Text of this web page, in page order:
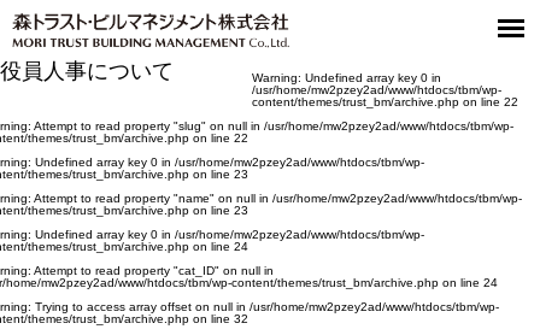
役員人事について Warning: Undefined array key 0 in
/usr/home/mw2pzey2ad/www/htdocs/tbm/wp-
content/themes/trust_bm/archive.php on line 22
: Attempt to read property "slug" on null in /usr/home/mw2pzey2ad/www/htdocs/tbm/wp-
themes/trust_bm/archive.php on line 22
: Undefined array key 0 in /usr/home/mw2pzey2ad/www/htdocs/tbm/wp-
themes/trust_bm/archive.php on line 23
: Attempt to read property "name" on null in /usr/home/mw2pzey2ad/www/htdocs/tbm/wp-
themes/trust_bm/archive.php on line 23
: Undefined array key 0 in /usr/home/mw2pzey2ad/www/htdocs/tbm/wp-
themes/trust_bm/archive.php on line 24
: Attempt to read property "cat_ID" on null in
home/mw2pzey2ad/www/htdocs/tbm/wp-content/themes/trust_bm/archive.php on line 24
: Trying to access array offset on null in /usr/home/mw2pzey2ad/www/htdocs/tbm/wp-
themes/trust_bm/archive.php on line 32